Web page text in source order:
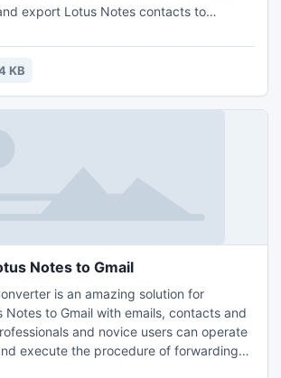
export Lotus Notes contacts to
batch mode and multiple file naming
of the remarkable properties of the
export Lotus Notes contacts to Outlook
KB
Notes to Gmail
is an amazing solution for
Notes to Gmail with emails, contacts and
and novice users can operate
execute the procedure of forwarding